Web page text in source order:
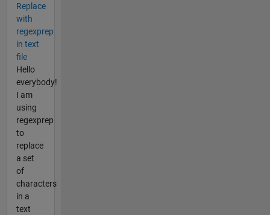
Replace
with
regexprep
in text
file
Hello
everybody!
I am
using
regexprep
to
replace
a set
of
characters
in a
text